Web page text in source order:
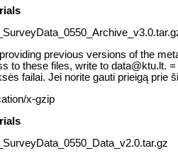
previous versions of the
to these files, write to data@ktu.lt.
failai. Jei norite gauti prieigą prie
x-gzip